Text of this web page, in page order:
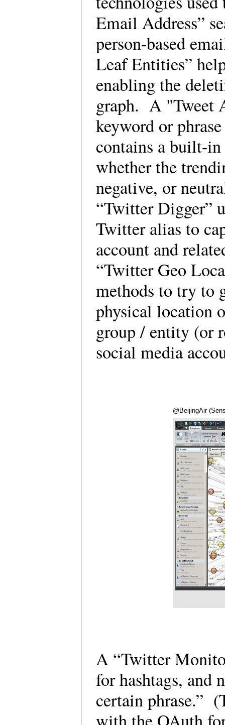
Email Address”
person-based
Leaf Entities”
enabling the
graph. A "Tweet
keyword or
contains a built-in
whether the
negative, or
“Twitter Digger”
Twitter alias to
account and
“Twitter Geo
methods to try to
physical location
group / entity (or
social media
@BeijingAir
A “Twitter
for hashtags, and
certain phrase.”